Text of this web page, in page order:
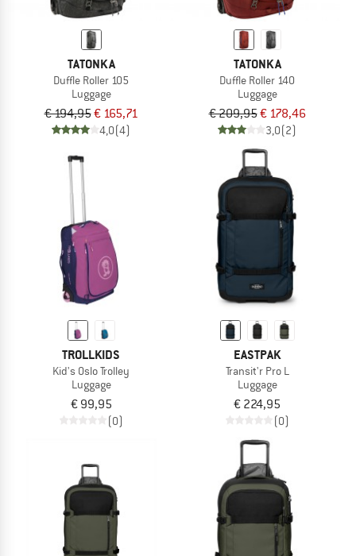
TATONKA
Duffle Roller 105
Luggage
€ 194,95€ 165,71
4,0(4)
TATONKA
Duffle Roller 140
Luggage
€ 209,95€ 178,46
3,0(2)
TROLLKIDS
Kid's Oslo Trolley
Luggage
€ 99,95
(0)
EASTPAK
Transit'r Pro L
Luggage
€ 224,95
(0)